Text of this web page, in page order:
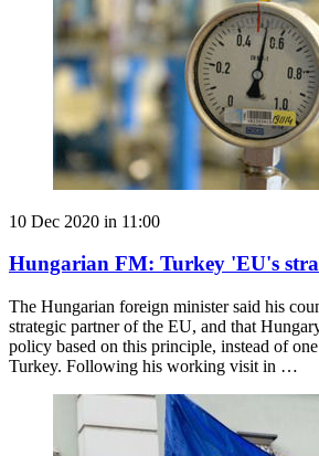
10 Dec 2020 in 11:00
Hungarian FM: Turkey 'EU's
The Hungarian foreign minister said his
strategic partner of the EU, and that
policy based on this principle, instead of
Turkey. Following his working visit in …